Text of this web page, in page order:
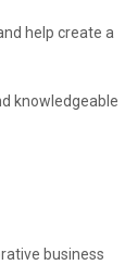
help create a
knowledgeable
business